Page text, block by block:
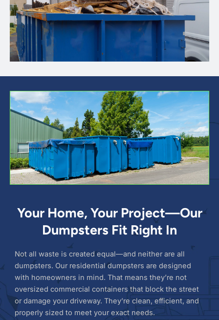
Your Home, Your Project—Our
Dumpsters Fit Right In
Not all waste is created equal—and neither are all
dumpsters. Our residential dumpsters are designed
with homeowners in mind. That means they’re not
oversized commercial containers that block the street
or damage your driveway. They’re clean, efficient, and
properly sized to meet your exact needs.